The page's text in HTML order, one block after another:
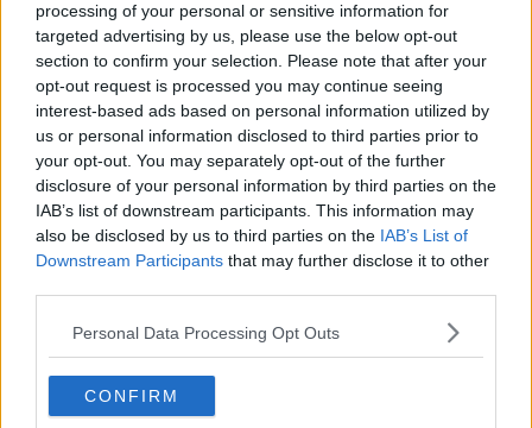
processing of your personal or sensitive information for
targeted advertising by us, please use the below opt-out
section to confirm your selection. Please note that after your
opt-out request is processed you may continue seeing
interest-based ads based on personal information utilized by
us or personal information disclosed to third parties prior to
your opt-out. You may separately opt-out of the further
disclosure of your personal information by third parties on the
IAB’s list of downstream participants. This information may
also be disclosed by us to third parties on the IAB’s List of
Downstream Participants that may further disclose it to other
Personal Data Processing Opt Outs
CONFIRM
Will Georgia vote red or blue ?
NEWSTALK BREAKFAST
5 JAN 2021
00:03:27
Contact Events